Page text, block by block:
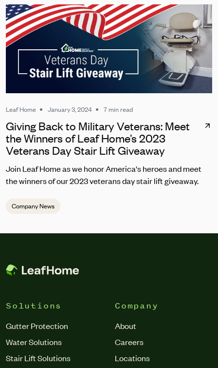
Leaf Home January 3, 2024 7 min read
Giving Back to Military Veterans: Meet
the Winners of Leaf Home’s 2023
Veterans Day Stair Lift Giveaway
Join Leaf Home as we honor America's heroes and meet
the winners of our 2023 veterans day stair lift giveaway.
Company News
Solutions
Gutter Protection
Water Solutions
Stair Lift Solutions
Company
About
Careers
Locations